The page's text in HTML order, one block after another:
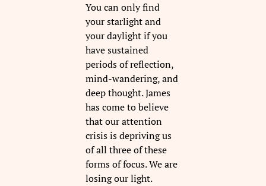
You can only find
your starlight and
your daylight if you
have sustained
periods of reflection,
mind-wandering, and
deep thought. James
has come to believe
that our attention
crisis is depriving us
of all three of these
forms of focus. We are
losing our light.